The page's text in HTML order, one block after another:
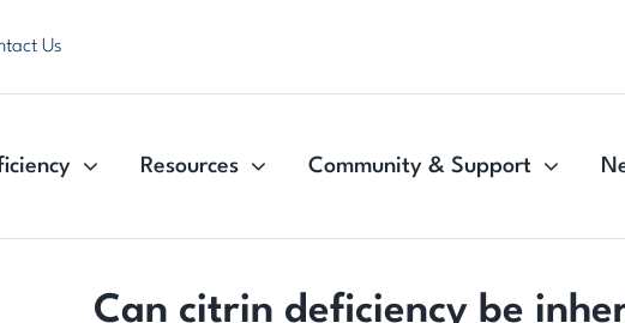
Us
Resources Community & Support
Can citrin deficiency be